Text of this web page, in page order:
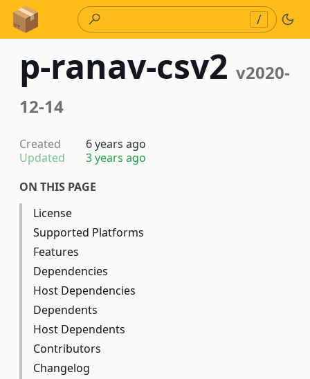
Skip to Content
/
p-ranav-csv2 v2020-
12-14
Created
6 years ago
Updated
3 years ago
ON THIS PAGE
License
Supported Platforms
Features
Dependencies
Host Dependencies
Dependents
Host Dependents
Contributors
Changelog